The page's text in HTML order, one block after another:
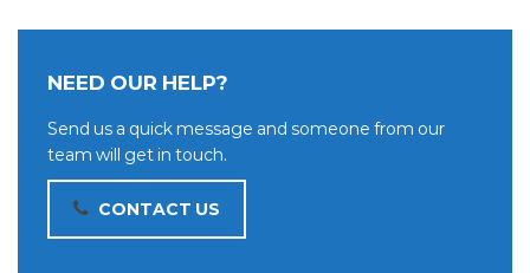
NEED OUR HELP?
Send us a quick message and someone from our
team will get in touch.
CONTACT US